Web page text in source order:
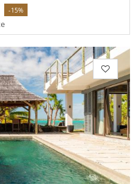
-15%